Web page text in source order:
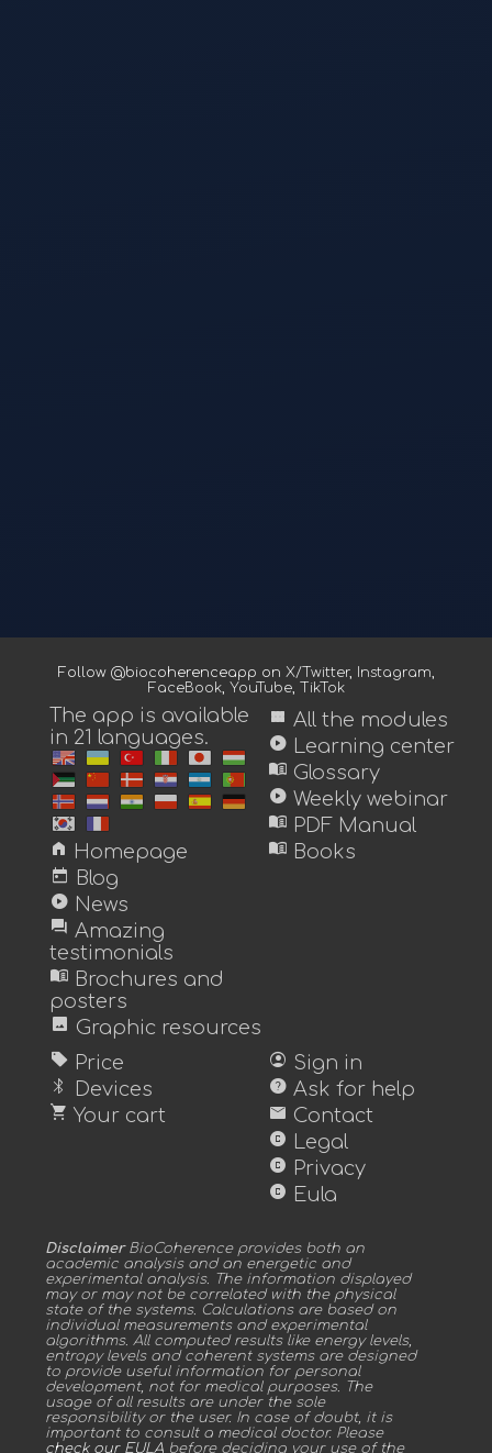
Follow @biocoherenceapp on X/Twitter, Instagram
FaceBook, YouTube, TikTok
The app is available
in 21 languages.
home Homepage
today Blog
play_circle News
forum Amazing
testimonials
menu_book Brochures and
posters
image Graphic resources
view_module All the modules
play_circle Learning center
menu_book Glossary
play_circle Weekly webinar
menu_book PDF Manual
menu_book Books
sell Price
bluetooth Devices
shopping_cart Your cart
account_circle Sign in
help Ask for help
mail Contact
copyright Legal
copyright Privacy
copyright Eula
DisclaimerBioCoherence provides both an
academic analysis and an energetic and
experimental analysis. The information displayed
may or may not be correlated with the physical
state of the systems. Calculations are based on
individual measurements and experimental
algorithms. All computed results like energy levels,
entropy levels and coherent systems are designed
to provide useful information for personal
development, not for medical purposes. The
usage of all results are under the sole
responsibility or the user. In case of doubt, it is
important to consult a medical doctor. Please
check our EULA before deciding your use of the